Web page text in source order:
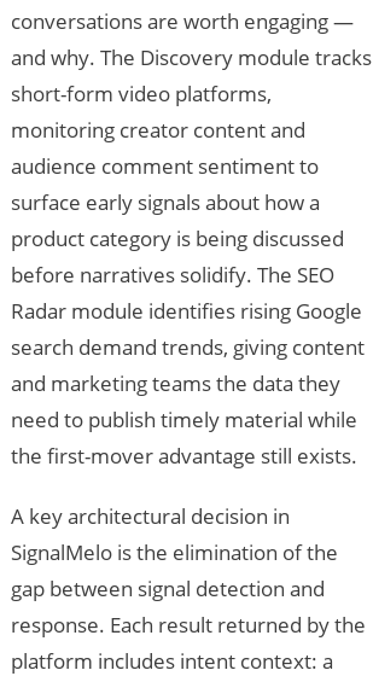
conversations are worth engaging —
and why. The Discovery module tracks
short-form video platforms,
monitoring creator content and
audience comment sentiment to
surface early signals about how a
product category is being discussed
before narratives solidify. The SEO
Radar module identifies rising Google
search demand trends, giving content
and marketing teams the data they
need to publish timely material while
the first-mover advantage still exists.
A key architectural decision in
SignalMelo is the elimination of the
gap between signal detection and
response. Each result returned by the
platform includes intent context: a